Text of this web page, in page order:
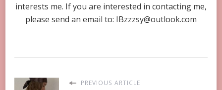
interests me. If you are interested in contacting me,
please send an email to: IBzzzsy@outlook.com
PREVIOUS ARTICLE